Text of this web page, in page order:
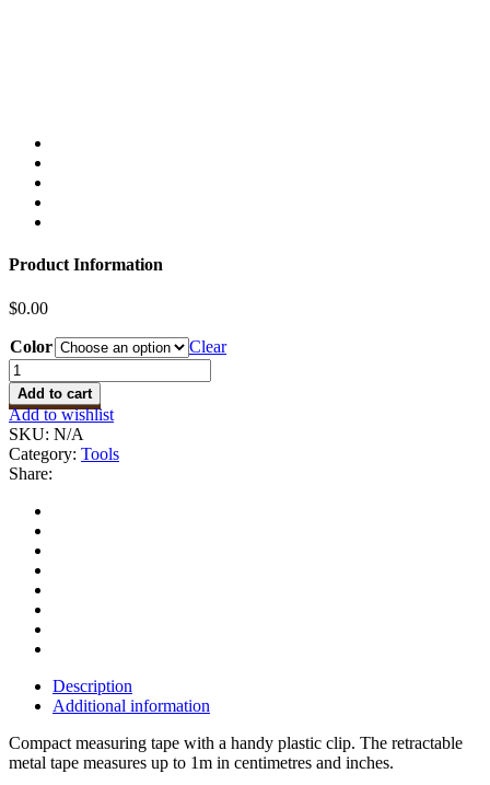
Product Information
$0.00
Color
Clear
Measuring
Tape
quantity
Add to cart
Add to wishlist
SKU: N/A
Category: Tools
Share:
Description
Additional information
Compact measuring tape with a handy plastic clip. The retractable
metal tape measures up to 1m in centimetres and inches.